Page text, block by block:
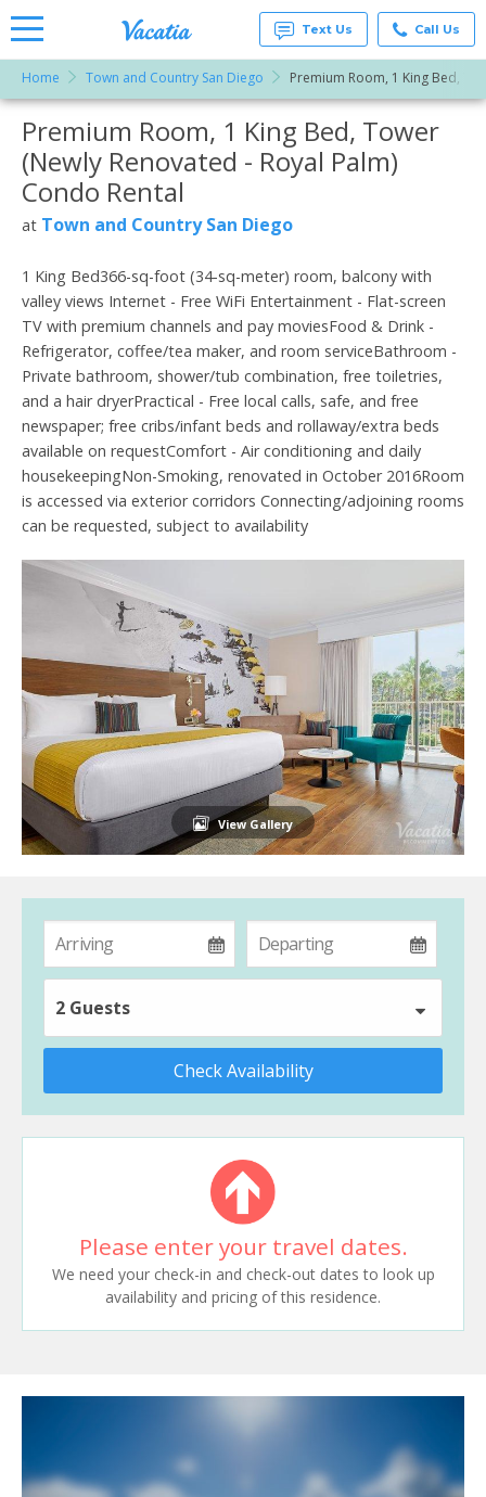
Rentals -
Condos
& Suites
for Rent
at
Resorts |
Text Us Call Us
Home Town and Country San Diego Premium Room, 1 King Bed,
More Resorts
Email
Premium Room, 1 King Bed, Tower
(Newly Renovated - Royal Palm)
Condo Rental
at Town and Country San Diego
1 King Bed366-sq-foot (34-sq-meter) room, balcony with
valley views Internet - Free WiFi Entertainment - Flat-screen
TV with premium channels and pay moviesFood & Drink -
Refrigerator, coffee/tea maker, and room serviceBathroom -
Private bathroom, shower/tub combination, free toiletries,
and a hair dryerPractical - Free local calls, safe, and free
newspaper; free cribs/infant beds and rollaway/extra beds
available on requestComfort - Air conditioning and daily
housekeepingNon-Smoking, renovated in October 2016Room
is accessed via exterior corridors Connecting/adjoining rooms
can be requested, subject to availability
View Gallery
2 Guests
Check Availability
Please enter your travel dates.
We need your check-in and check-out dates to look up
availability and pricing of this residence.